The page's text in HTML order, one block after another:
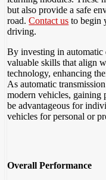
but also provide a safe
road.Contact us to begin
driving.
By investing in automatic
valuable skills that align
technology, enhancing
As automatic
modern vehicles, gaining
be advantageous for
vehicles for personal or
Overall Performance